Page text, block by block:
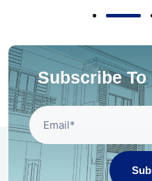
Subscribe